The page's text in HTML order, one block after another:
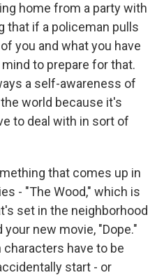
home from a party with
that if a policeman pulls
you and what you have
to prepare for that.
a self-awareness of
world because it's
to deal with in sort of
that comes up in
- "The Wood," which is
set in the neighborhood
new movie, "Dope."
have to be
start - or